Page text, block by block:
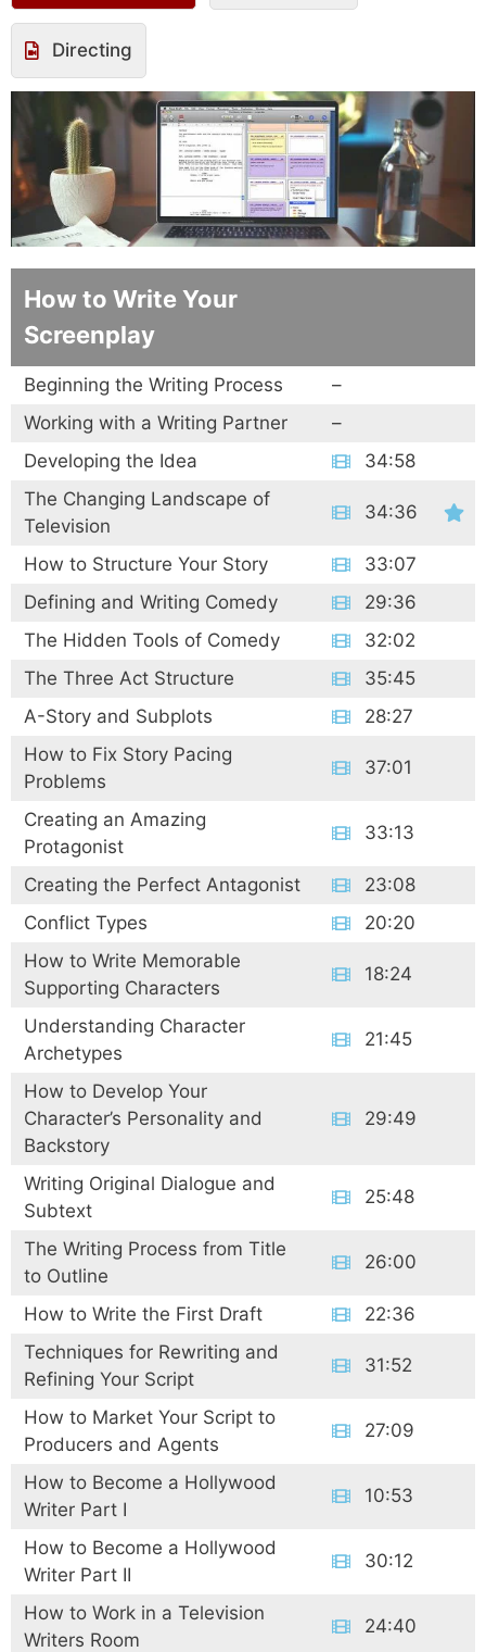
Directing
How to Write Your
Screenplay
Beginning the Writing Process
–
Working with a Writing Partner
–
Developing the Idea
34:58
The Changing Landscape of
Television
34:36
How to Structure Your Story
33:07
Defining and Writing Comedy
29:36
The Hidden Tools of Comedy
32:02
The Three Act Structure
35:45
A-Story and Subplots
28:27
How to Fix Story Pacing
Problems
37:01
Creating an Amazing
Protagonist
33:13
Creating the Perfect Antagonist
23:08
Conflict Types
20:20
How to Write Memorable
Supporting Characters
18:24
Understanding Character
Archetypes
21:45
How to Develop Your
Character’s Personality and
Backstory
29:49
Writing Original Dialogue and
Subtext
25:48
The Writing Process from Title
to Outline
26:00
How to Write the First Draft
22:36
Techniques for Rewriting and
Refining Your Script
31:52
How to Market Your Script to
Producers and Agents
27:09
How to Become a Hollywood
Writer Part I
10:53
How to Become a Hollywood
Writer Part II
30:12
How to Work in a Television
Writers Room
24:40